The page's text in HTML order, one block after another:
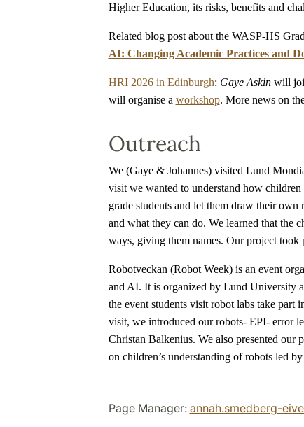
Higher Education, its risks, benefits and
Related blog post about the WASP-HS
AI: Changing Academic Practices and
HRI 2026 in Edinburgh: Gaye Askinwill
will organise a workshop. More news on
Outreach
We (Gaye & Johannes) visited Lund
visit we wanted to understand how
grade students and let them draw their
and what they can do. We learned that the
ways, giving them names. Our project took
Robotveckan (Robot Week) is an event
and AI. It is organized by Lund University
the event students visit robot labs take part
visit, we introduced our robots- EPI- error
Christan Balkenius. We also presented our
on children’s understanding of robots led by
Page Manager: annah.smedberg-